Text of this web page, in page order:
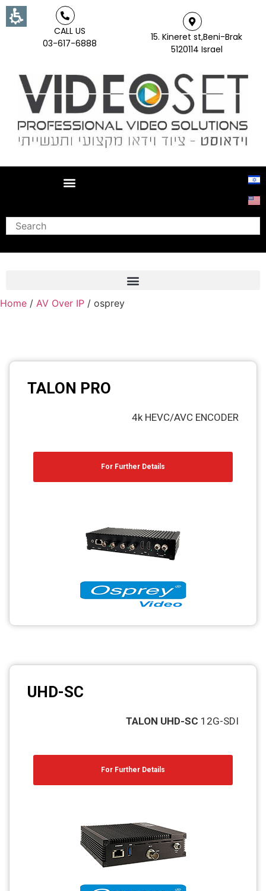
CALL US
03-617-6888
15. Kineret st,Beni-Brak
5120114 Israel
Search
Frame grabber
PTZ Confrence camera
VisuaLizer
Photo printers
Home / AV Over IP / osprey
TALON PRO
4k HEVC/AVC ENCODER
For Further Details
UHD-SC
TALON UHD-SC 12G-SDI
For Further Details